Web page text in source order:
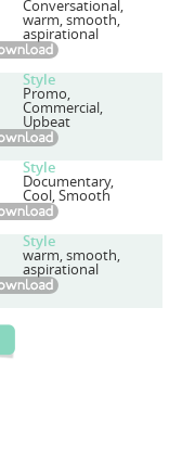
Conversational,
warm, smooth,
aspirational
Style
Promo,
Commercial,
Upbeat
Style
Documentary,
Cool, Smooth
Style
warm, smooth,
aspirational